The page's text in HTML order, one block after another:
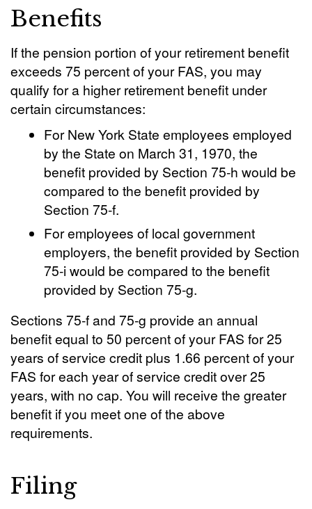
Benefits
If the pension portion of your retirement benefit
exceeds 75 percent of your FAS, you may
qualify for a higher retirement benefit under
certain circumstances:
For New York State employees employed
by the State on March 31, 1970, the
benefit provided by Section 75-h would be
compared to the benefit provided by
Section 75-f.
For employees of local government
employers, the benefit provided by Section
75-i would be compared to the benefit
provided by Section 75-g.
Sections 75-f and 75-g provide an annual
benefit equal to 50 percent of your FAS for 25
years of service credit plus 1.66 percent of your
FAS for each year of service credit over 25
years, with no cap. You will receive the greater
benefit if you meet one of the above
requirements.
Filing